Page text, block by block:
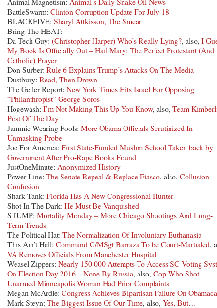
BattleSwarm: Clinton Corruption Update For July 18
BLACKFIVE: Sharyl Attkisson, The Smear
Bring The HEAT:
Da Tech Guy: (Christopher Harper) Who’s Really Lying?, also, I
My Book Is Officially Out –Hail Mary: The Perfect Protestant (And
Catholic) Prayer
Don Surber: Rule 6 Explains Trump’s Attacks On The Media
Dustbury: Read, Then Drown
The Geller Report: New York Times Hits Israel For Opposing
“Philanthropist” George Soros
Hogewash: I’m Not Making This Up You Know, also, Team
Post Of The Day
Jammie Wearing Fools: More Obama Officials Scrutinized In
Unmasking Probe
Joe For America: First State-Funded Muslim School Taken back by
Government After Pro-Rape Books Found
JustOneMinute: Anonymized History
Power Line: The Senate Repeal & Replace Fiasco, also, Collusion
Confusion
Shark Tank: Florida Has A New Congressional Hunter
Shot In The Dark: He Must Be Vanquished
STUMP: Mortality Monday – More Chicago Shootings And Long-
Term Trends
The Political Hat: The Normalization Of Involuntary Euthanasia
This Ain’t Hell: Command C/MSgt Barraza To be Court-Martialed,
VA Removes Officials From Manchester Hospital
Weasel Zippers: Nearly 150,000 Attempts To Access SC Voting
On Election Day 2016 – None By Russia, also, Cop Who Shot
Unarmed Minneapolis Woman Had Prior Complaints
Megan McArdle: Congress Achieves Bipartisan Failure On
Mark Steyn: The Biggest Issue Of Our Time, also, Yes, But…